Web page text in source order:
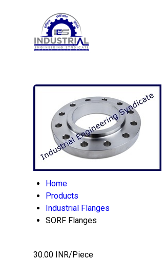
Home
Products
Industrial Flanges
SORF Flanges
30.00 INR/Piece